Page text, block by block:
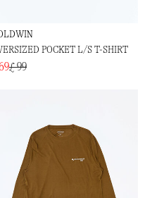
POCKET L/S T-SHIRT
£ 99